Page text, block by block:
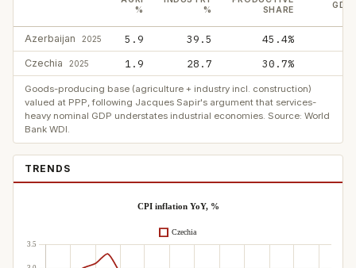
%
%
SHARE
Azerbaijan 2025 5.9 39.5 45.4%
Czechia 2025 1.9 28.7 30.7%
Goods-producing base (agriculture + industry incl. construction)
valued at PPP, following Jacques Sapir's argument that services-
heavy nominal GDP understates industrial economies. Source: World
Bank WDI.
TRENDS